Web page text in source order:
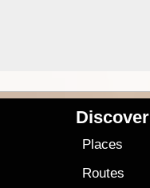
Discover
Places
Routes